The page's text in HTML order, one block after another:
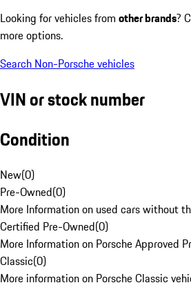
Looking for vehicles from other brands?
more options.
Search Non-Porsche vehicles
VIN or stock number
Condition
New(0)
Pre-Owned(0)
More Information on used cars without
Certified Pre-Owned(0)
More Information on Porsche Approved
Classic(0)
More information on Porsche Classic